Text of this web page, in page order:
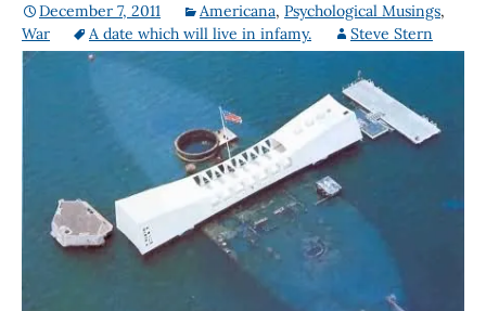
December 7, 2011 Americana, Psychological Musings,
War
A date which will live in infamy. Steve Stern